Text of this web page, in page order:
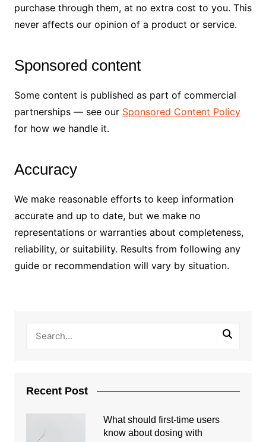
purchase through them, at no extra cost to you. This
never affects our opinion of a product or service.
Sponsored content
Some content is published as part of commercial
partnerships — see our Sponsored Content Policy
for how we handle it.
Accuracy
We make reasonable efforts to keep information
accurate and up to date, but we make no
representations or warranties about completeness,
reliability, or suitability. Results from following any
guide or recommendation will vary by situation.
Recent Post
What should first-time users
know about dosing with